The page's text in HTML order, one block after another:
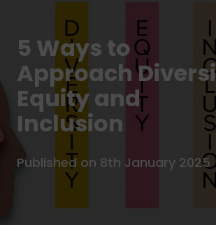
5 Ways to
Approach
Equity and
Inclusion
Published on 8th January 2025